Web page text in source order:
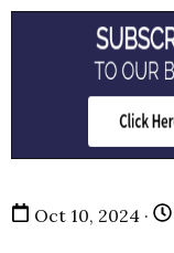
Oct 10, 2024 ·